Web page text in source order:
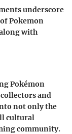
underscore
Pokemon
with
Pokémon
and
not only the
cultural
community.